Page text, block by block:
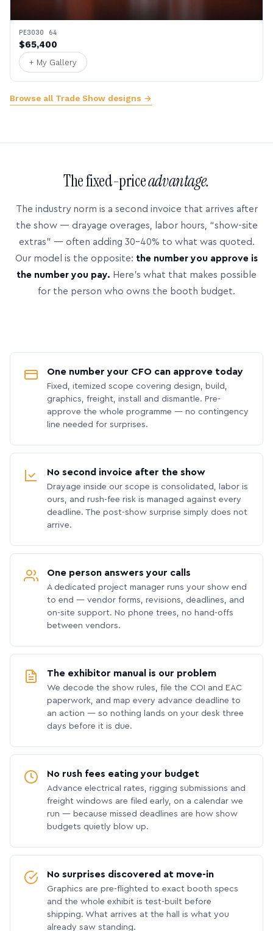
PE3030 64
$65,400
+ My Gallery
Browse all Trade Show designs →
The fixed-priceadvantage.
The industry norm is a second invoice that arrives after
the show — drayage overages, labor hours, “show-site
extras” — often adding 30–40% to what was quoted.
Our model is the opposite: the number you approve is
the number you pay. Here’s what that makes possible
for the person who owns the booth budget.
One number your CFO can approve today
Fixed, itemized scope covering design, build,
graphics, freight, install and dismantle. Pre-
approve the whole programme — no contingency
line needed for surprises.
No second invoice after the show
Drayage inside our scope is consolidated, labor is
ours, and rush-fee risk is managed against every
deadline. The post-show surprise simply does not
arrive.
One person answers your calls
A dedicated project manager runs your show end
to end — vendor forms, revisions, deadlines, and
on-site support. No phone trees, no hand-offs
between vendors.
The exhibitor manual is our problem
We decode the show rules, file the COI and EAC
paperwork, and map every advance deadline to
an action — so nothing lands on your desk three
days before it is due.
No rush fees eating your budget
Advance electrical rates, rigging submissions and
freight windows are filed early, on a calendar we
run — because missed deadlines are how show
budgets quietly blow up.
No surprises discovered at move-in
Graphics are pre-flighted to exact booth specs
and the whole exhibit is test-built before
shipping. What arrives at the hall is what you
already saw standing.